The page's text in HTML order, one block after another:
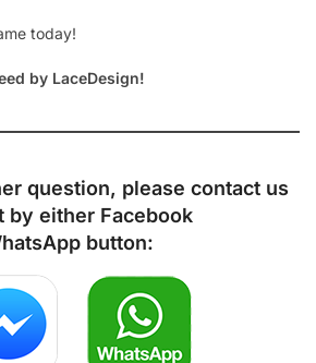
today!
by LaceDesign!
question, please contact us
by either Facebook
button: